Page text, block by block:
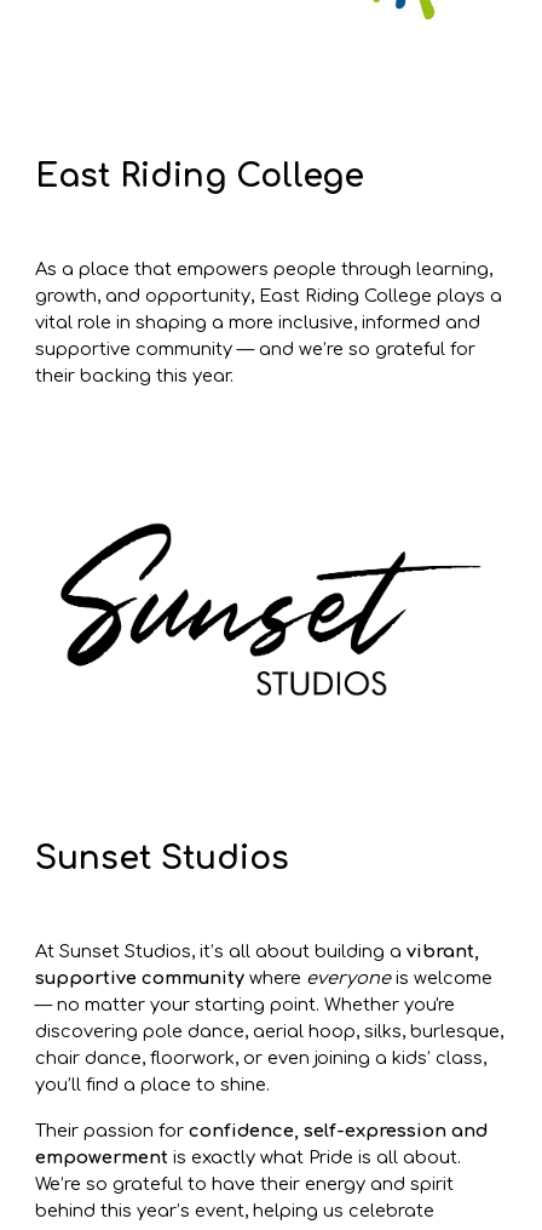
East Riding College
As a place that empowers people through learning,
growth, and opportunity, East Riding College plays a
vital role in shaping a more inclusive, informed and
supportive community — and we’re so grateful for
their backing this year.
Sunset Studios
At Sunset Studios, it’s all about building avibrant,
supportive community where everyoneis welcome
— no matter your starting point. Whether you're
discovering pole dance, aerial hoop, silks, burlesque,
chair dance, floorwork, or even joining a kids’ class,
you’ll find a place to shine.
Their passion forconfidence, self-expression and
empowerment is exactly what Pride is all about.
We’re so grateful to have their energy and spirit
behind this year’s event, helping us celebrate